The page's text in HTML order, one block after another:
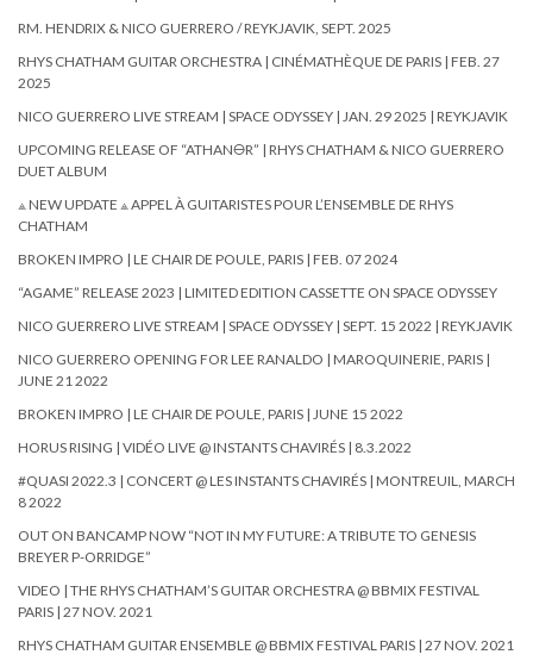
RM. HENDRIX & NICO GUERRERO / REYKJAVIK, SEPT. 2025
RHYS CHATHAM GUITAR ORCHESTRA | CINÉMATHÈQUE DE PARIS | FEB. 27
2025
NICO GUERRERO LIVE STREAM | SPACE ODYSSEY | JAN. 29 2025 | REYKJAVIK
UPCOMING RELEASE OF “ATHAN🜔R” | RHYS CHATHAM & NICO GUERRERO
DUET ALBUM
⟁ NEW UPDATE ⟁ APPEL À GUITARISTES POUR L’ENSEMBLE DE RHYS
CHATHAM
BROKEN IMPRO | LE CHAIR DE POULE, PARIS | FEB. 07 2024
“AGAME” RELEASE 2023 | LIMITED EDITION CASSETTE ON SPACE ODYSSEY
NICO GUERRERO LIVE STREAM | SPACE ODYSSEY | SEPT. 15 2022 | REYKJAVIK
NICO GUERRERO OPENING FOR LEE RANALDO | MAROQUINERIE, PARIS |
JUNE 21 2022
BROKEN IMPRO | LE CHAIR DE POULE, PARIS | JUNE 15 2022
HORUS RISING | VIDÉO LIVE @ INSTANTS CHAVIRÉS | 8.3.2022
#QUASI 2022.3 | CONCERT @ LES INSTANTS CHAVIRÉS | MONTREUIL, MARCH
8 2022
OUT ON BANCAMP NOW “NOT IN MY FUTURE: A TRIBUTE TO GENESIS
BREYER P-ORRIDGE”
VIDEO | THE RHYS CHATHAM’S GUITAR ORCHESTRA @ BBMIX FESTIVAL
PARIS | 27 NOV. 2021
RHYS CHATHAM GUITAR ENSEMBLE @ BBMIX FESTIVAL PARIS | 27 NOV. 2021